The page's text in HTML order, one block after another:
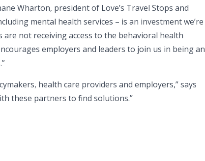
Wharton, president of Love’s Travel Stops and
mental health services – is an investment we’re
not receiving access to the behavioral health
employers and leaders to join us in being an
health care providers and employers,” says
these partners to find solutions.”